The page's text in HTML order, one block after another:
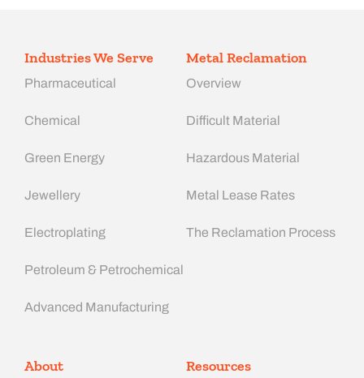
Industries We Serve
Pharmaceutical
Chemical
Green Energy
Jewellery
Electroplating
Petroleum & Petrochemical
Advanced Manufacturing​
Metal Reclamation
Overview
Difficult Material
Hazardous Material
Metal Lease Rates
The Reclamation Process
About Resources